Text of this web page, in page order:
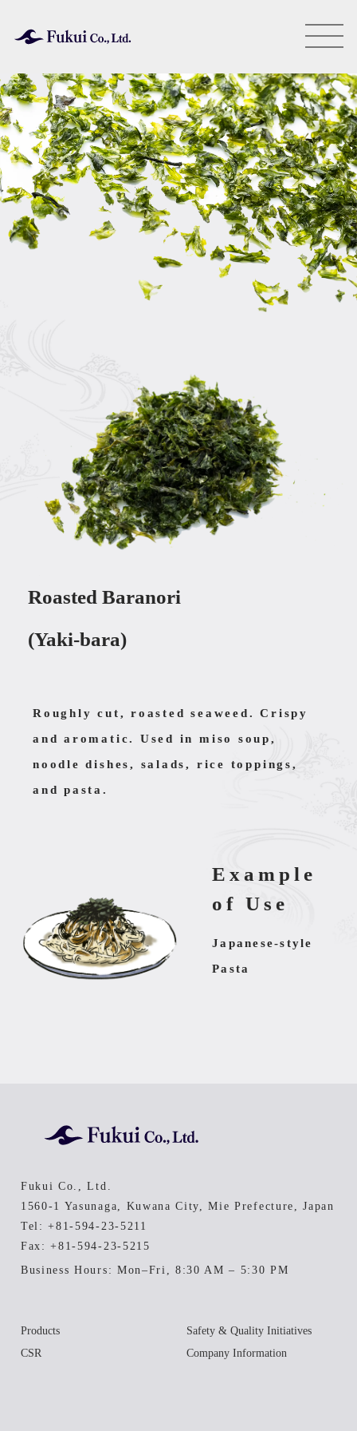
Roasted Baranori
(Yaki-bara)
Roughly cut, roasted seaweed. Crispy
and aromatic. Used in miso soup,
noodle dishes, salads, rice toppings,
and pasta.
Example
of Use
Japanese-style
Pasta
Fukui Co., Ltd.
1560-1 Yasunaga, Kuwana City, Mie Prefecture, Japan
Tel:+81-594-23-5211
Fax: +81-594-23-5215
Business Hours: Mon–Fri, 8:30 AM – 5:30 PM
Products Safety & Quality Initiatives
CSR Company Information